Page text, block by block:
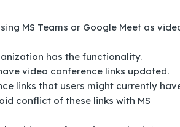
MS Teams or Google Meet as
has the functionality.
video conference links updated.
links that users might currently
conflict of these links with MS